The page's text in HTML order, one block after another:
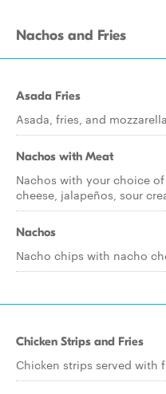
Nachos and Fries
Asada Fries
Asada, fries, and
Nachos with Meat
Nachos with your choice
cheese, jalapeños, sour
Nachos
Nacho chips with nacho
Chicken Strips and Fries
Chicken strips served with